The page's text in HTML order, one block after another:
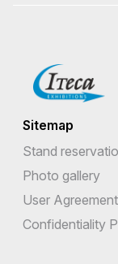
Sitemap
Stand
Photo gallery
User Agreement
Confidentiality